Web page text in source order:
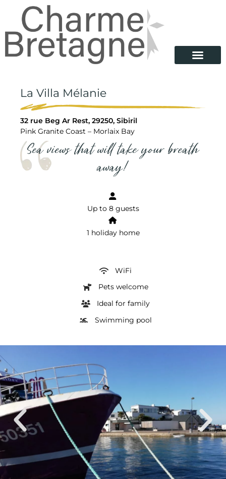
La Villa Mélanie
32 rue Beg Ar Rest, 29250, Sibiril
Pink Granite Coast – Morlaix Bay
Sea views that will take your breath
away!
Up to 8 guests
1 holiday home
WiFi
Pets welcome
Ideal for family
Swimming pool